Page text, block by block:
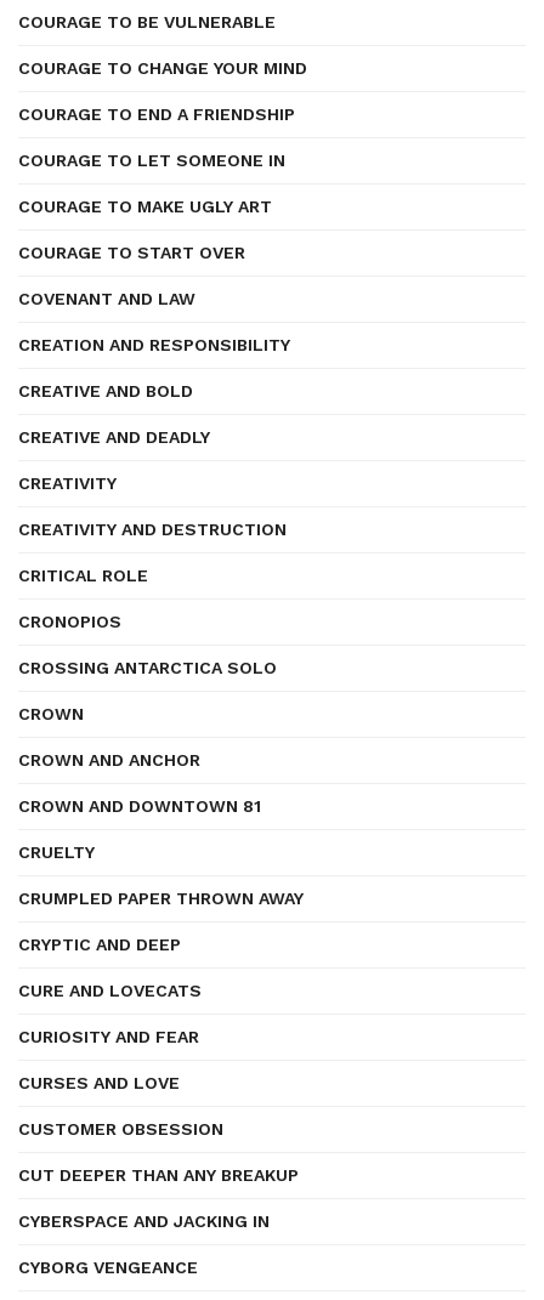
COURAGE TO BE VULNERABLE
COURAGE TO CHANGE YOUR MIND
COURAGE TO END A FRIENDSHIP
COURAGE TO LET SOMEONE IN
COURAGE TO MAKE UGLY ART
COURAGE TO START OVER
COVENANT AND LAW
CREATION AND RESPONSIBILITY
CREATIVE AND BOLD
CREATIVE AND DEADLY
CREATIVITY
CREATIVITY AND DESTRUCTION
CRITICAL ROLE
CRONOPIOS
CROSSING ANTARCTICA SOLO
CROWN
CROWN AND ANCHOR
CROWN AND DOWNTOWN 81
CRUELTY
CRUMPLED PAPER THROWN AWAY
CRYPTIC AND DEEP
CURE AND LOVECATS
CURIOSITY AND FEAR
CURSES AND LOVE
CUSTOMER OBSESSION
CUT DEEPER THAN ANY BREAKUP
CYBERSPACE AND JACKING IN
CYBORG VENGEANCE